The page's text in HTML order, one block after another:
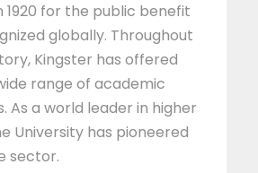
1920 for the public benefit
globally. Throughout
Kingster has offered
range of academic
As a world leader in higher
University has pioneered
sector.